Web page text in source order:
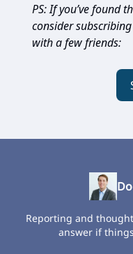
PS: If you’ve found
consider
with a few friends:
Reporting and
answer if